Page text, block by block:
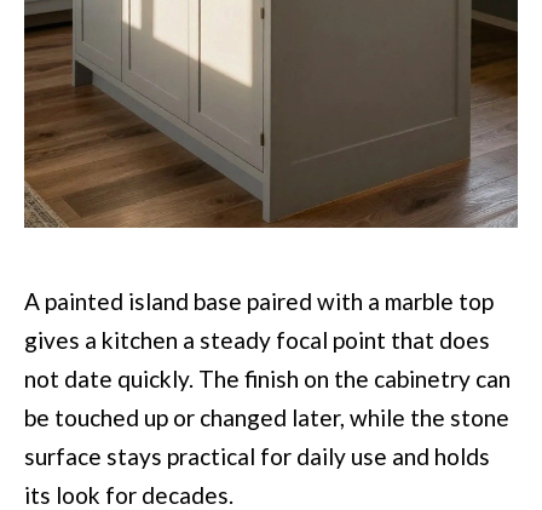
A painted island base paired with a marble top
gives a kitchen a steady focal point that does
not date quickly. The finish on the cabinetry can
be touched up or changed later, while the stone
surface stays practical for daily use and holds
its look for decades.